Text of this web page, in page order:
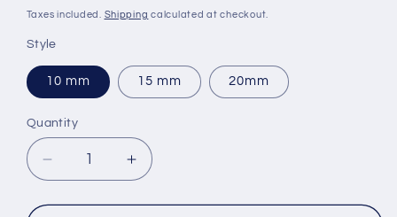
price
Taxes included. Shipping calculated at checkout.
Style
10 mm 15 mm 20mm
Quantity
Decrease
quantity
for
Increase
quantity
for